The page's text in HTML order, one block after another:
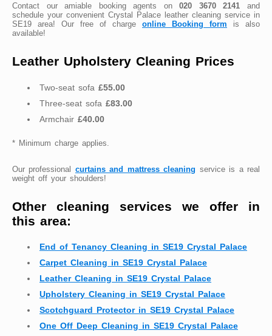
Contact our amiable booking agents on020 3670 2141 and
schedule your convenient Crystal Palace leather cleaning service in
SE19 area! Our free of charge online Booking form is also
available!
Leather Upholstery Cleaning Prices
Two-seat sofa £55.00
Three-seat sofa £83.00
Armchair £40.00
* Minimum charge applies.
Our professional curtains and mattress cleaning service is a real
weight off your shoulders!
Other cleaning services we offer in
this area:
End of Tenancy Cleaning in SE19 Crystal Palace
Carpet Cleaning in SE19 Crystal Palace
Leather Cleaning in SE19 Crystal Palace
Upholstery Cleaning in SE19 Crystal Palace
Scotchguard Protector in SE19 Crystal Palace
One Off Deep Cleaning in SE19 Crystal Palace